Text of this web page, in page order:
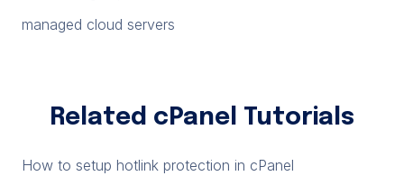
managed cloud servers
Related cPanel Tutorials
How to setup hotlink protection in cPanel